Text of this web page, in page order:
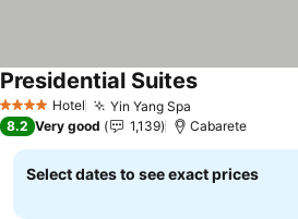
4 Stars Hotel Yin Yang Spa
Presidential SuitesSee prices
8.2 Very good 1,139 Cabarete
Select dates to see exact prices